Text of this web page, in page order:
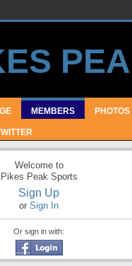
MEMBERS PHOTOS
Welcome to
Pikes Peak Sports
Sign Up
or Sign In
Or sign in with: